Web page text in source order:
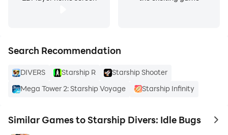
Search Recommendation
DIVERS Starship R
Starship Shooter
Mega Tower 2: Starship Voyage
Starship Infinity
Similar Games to Starship Divers: Idle Bugs to